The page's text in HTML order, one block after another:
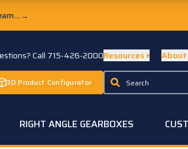
→
Call 715-426-2000
3D Product Configurator
Resources About
RIGHT ANGLE GEARBOXES